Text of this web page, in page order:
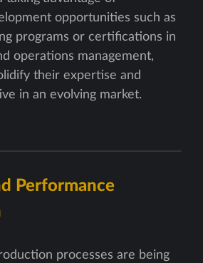
opportunities such as
programs or certifications in
operations management,
their expertise and
in an evolving market.
Performance
processes are being